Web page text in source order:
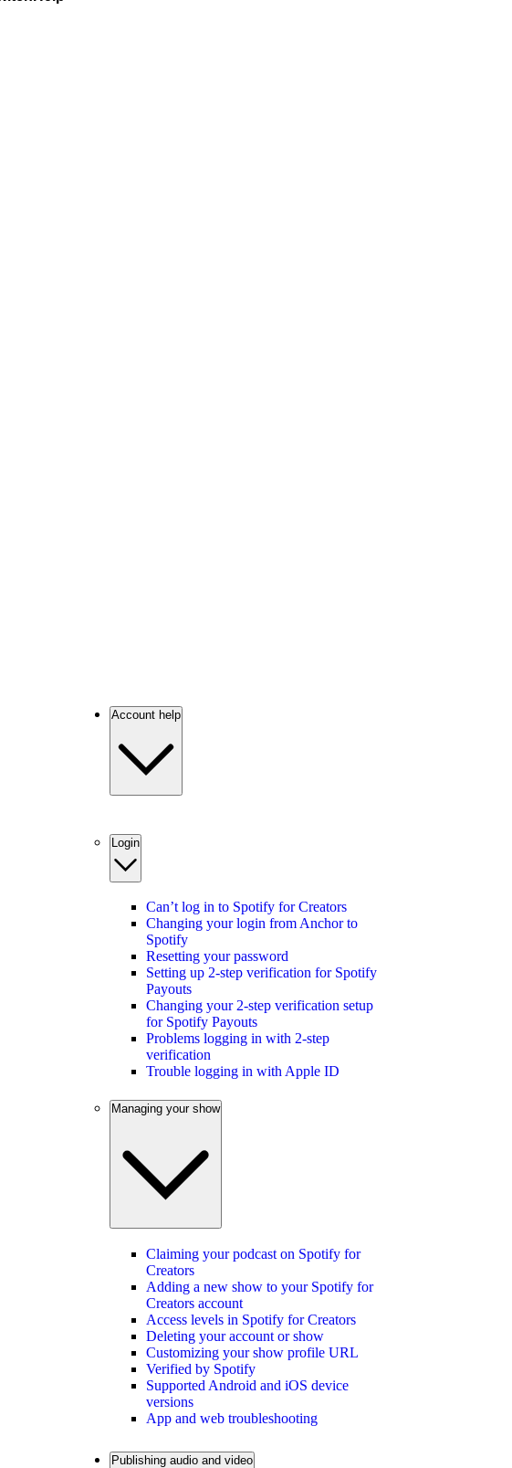
Account help
Login
Can’t log in to Spotify for Creators
Changing your login from Anchor to
Spotify
Resetting your password
Setting up 2-step verification for Spotify
Payouts
Changing your 2-step verification setup
for Spotify Payouts
Problems logging in with 2-step
verification
Trouble logging in with Apple ID
Managing your show
Claiming your podcast on Spotify for
Creators
Adding a new show to your Spotify for
Creators account
Access levels in Spotify for Creators
Deleting your account or show
Customizing your show profile URL
Verified by Spotify
Supported Android and iOS device
versions
App and web troubleshooting
Publishing audio and video